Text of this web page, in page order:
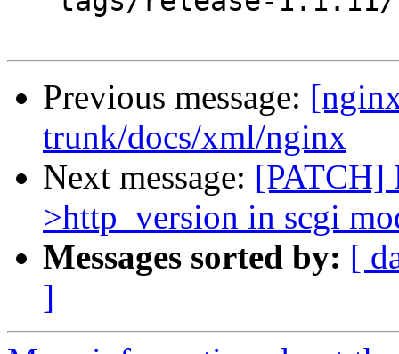
Previous message:
trunk/docs/xml/nginx
Next message: [PATCH]
>http_version in scgi
Messages sorted by: [
]